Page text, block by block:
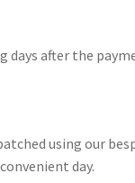
days after the
using our
day.